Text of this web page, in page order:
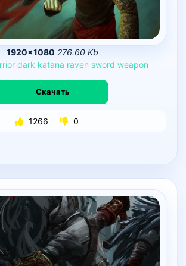
1920×1080 276.60 Kb
dark katana raven sword weapon
Скачать
1266 0